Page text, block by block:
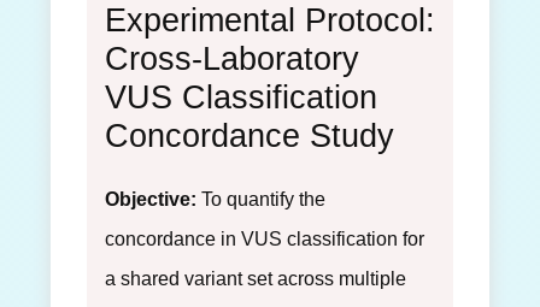
Experimental Protocol:
Cross-Laboratory
VUS Classification
Concordance Study
Objective: To quantify the
concordance in VUS classification for
a shared variant set across multiple